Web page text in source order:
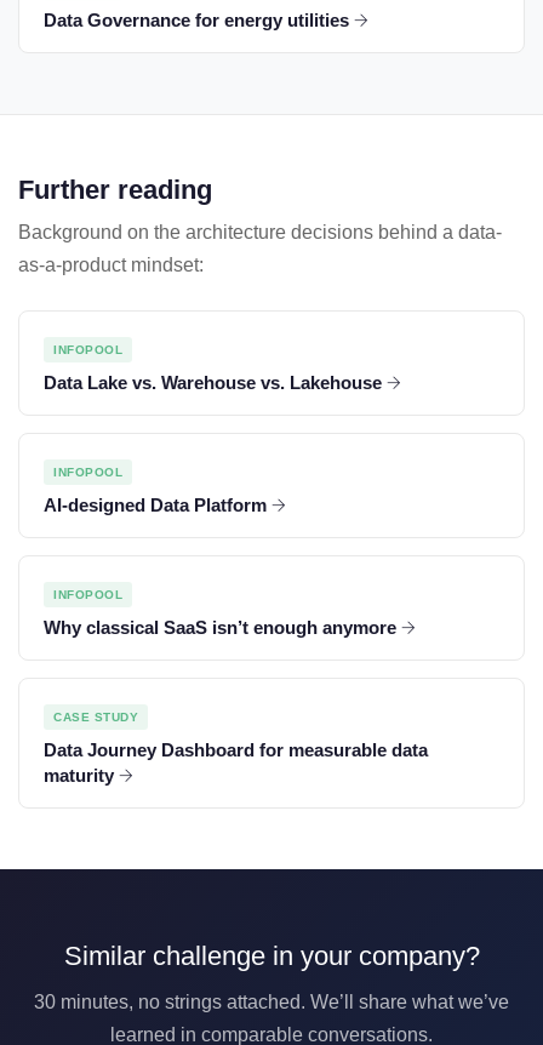
Data Governance for energy utilities
Further reading
Background on the architecture decisions behind a data-
as-a-product mindset:
INFOPOOL
Data Lake vs. Warehouse vs. Lakehouse
INFOPOOL
AI-designed Data Platform
INFOPOOL
Why classical SaaS isn’t enough anymore
CASE STUDY
Data Journey Dashboard for measurable data
maturity
Similar challenge in your company?
30 minutes, no strings attached. We’ll share what we’ve
learned in comparable conversations.